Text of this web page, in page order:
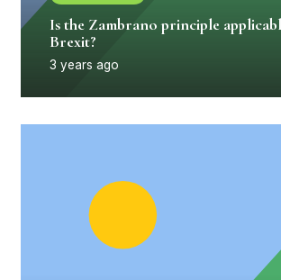
Is the Zambrano principle
Brexit?
3 years ago